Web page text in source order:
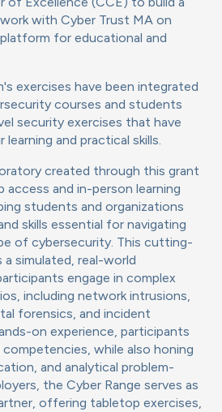
with Cyber Trust MA on
for educational and
exercises have been integrated
courses and students
security exercises that have
and practical skills.
created through this grant
and in-person learning
students and organizations
skills essential for navigating
of cybersecurity. This cutting-
simulated, real-world
engage in complex
including network intrusions,
forensics, and incident
on experience, participants
while also honing
and analytical problem-
the Cyber Range serves as
offering tabletop exercises,